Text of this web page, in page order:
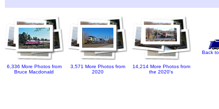
6,336 More Photos from
Bruce Macdonald
3,571 More Photos from
2020
14,214 More Photos from
the 2020's
Back